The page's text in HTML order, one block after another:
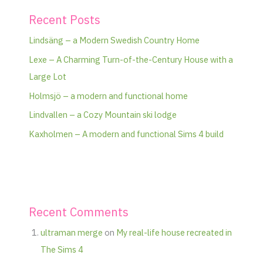
Recent Posts
Lindsäng – a Modern Swedish Country Home
Lexe – A Charming Turn-of-the-Century House with a
Large Lot
Holmsjö – a modern and functional home
Lindvallen – a Cozy Mountain ski lodge
Kaxholmen – A modern and functional Sims 4 build
Recent Comments
ultraman merge on My real-life house recreated in
The Sims 4